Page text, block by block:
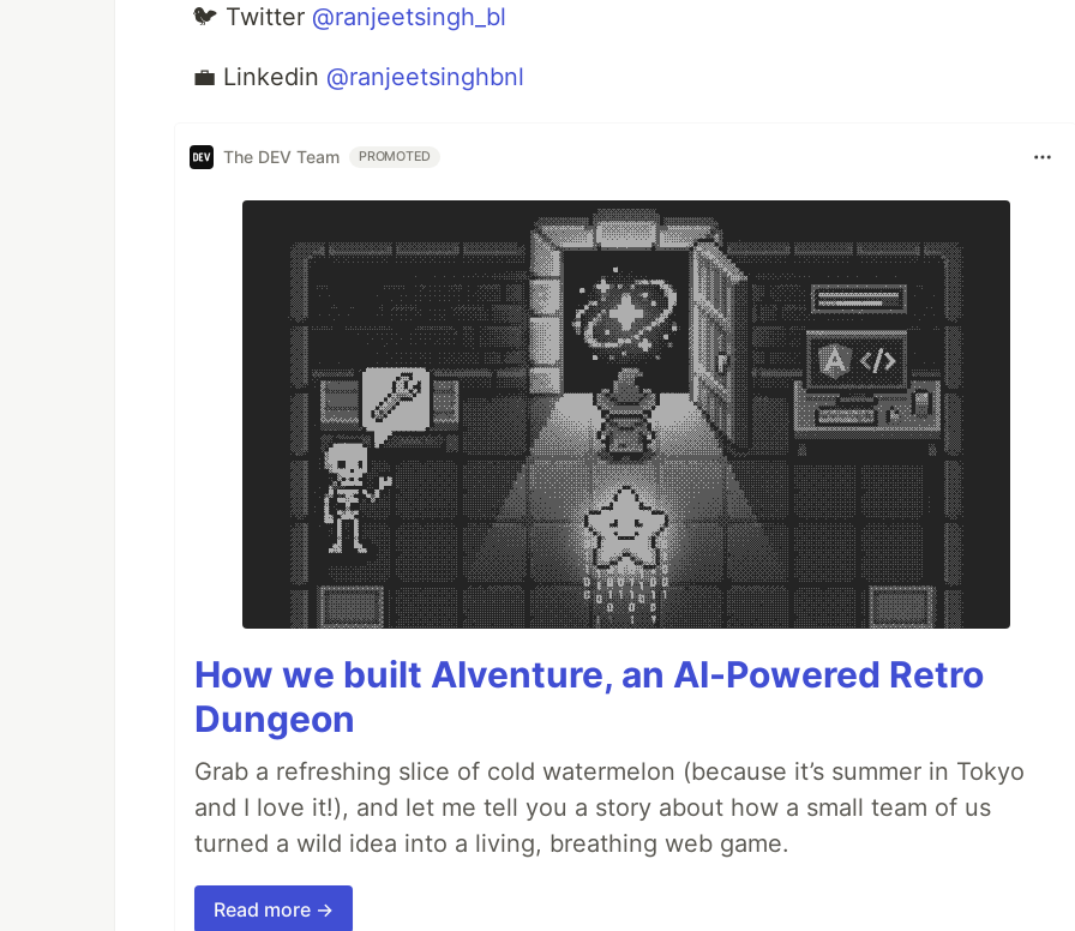
🐦 Twitter @ranjeetsingh_bl
💼 Linkedin @ranjeetsinghbnl
The DEV Team PROMOTED
How we built AIventure, an AI-Powered Retro
Dungeon
Grab a refreshing slice of cold watermelon (because it’s summer in Tokyo
and I love it!), and let me tell you a story about how a small team of us
turned a wild idea into a living, breathing web game.
Read more →